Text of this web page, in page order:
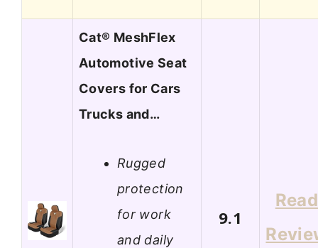
Cat® MeshFlex
Automotive Seat
Covers for Cars
Trucks and…
Rugged
protection
for work
and daily
9.1
Read